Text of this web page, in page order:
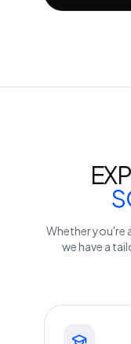
Whether you're
we have a